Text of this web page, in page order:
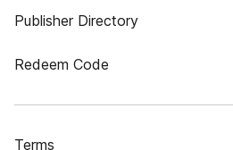
Publisher Directory
Redeem Code
Terms